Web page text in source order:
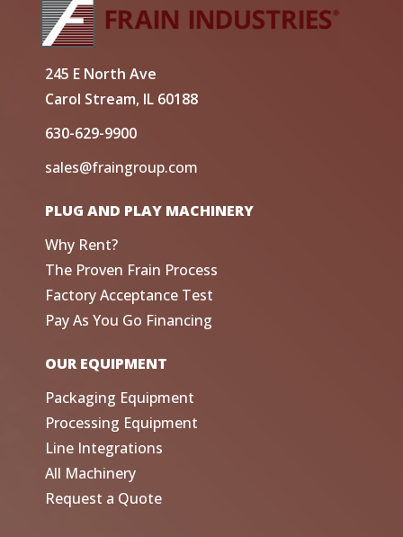
245 E North Ave
Carol Stream, IL 60188
630-629-9900
sales@fraingroup.com
PLUG AND PLAY MACHINERY
Why Rent?
The Proven Frain Process
Factory Acceptance Test
Pay As You Go Financing
OUR EQUIPMENT
Packaging Equipment
Processing Equipment
Line Integrations
All Machinery
Request a Quote